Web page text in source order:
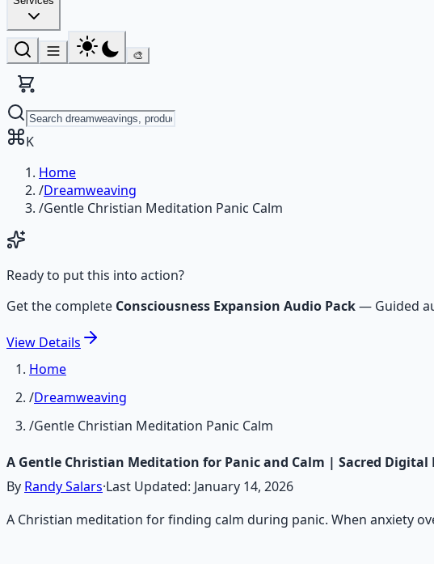
🎨
K
Home
/Dreamweaving
/Gentle Christian Meditation Panic Calm
Ready to put this into action?
Get the complete Consciousness Expansion Audio Pack— Guided
View Details
Home
/Dreamweaving
/Gentle Christian Meditation Panic Calm
A Gentle Christian Meditation for Panic and Calm | Sacred Digital
By Randy Salars·Last Updated: January 14, 2026
A Christian meditation for finding calm during panic. When anxiety